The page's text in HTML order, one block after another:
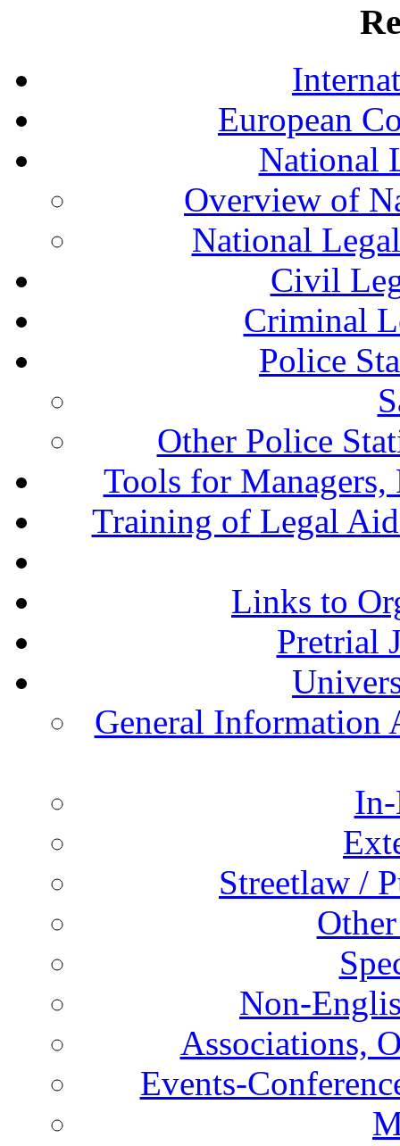
European
National
Overview of
National
Civil
Criminal
Police
Other Police
Tools for Managers,
Training of Legal
Links to
Pretrial
General Information
Streetlaw /
Non-
Associations,
Events-